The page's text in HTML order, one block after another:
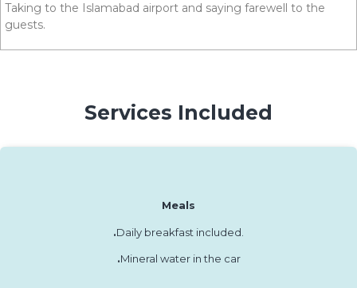
Taking to the Islamabad airport and saying farewell to the
guests.
Services Included
Meals
.Daily breakfast included.
.Mineral water in the car